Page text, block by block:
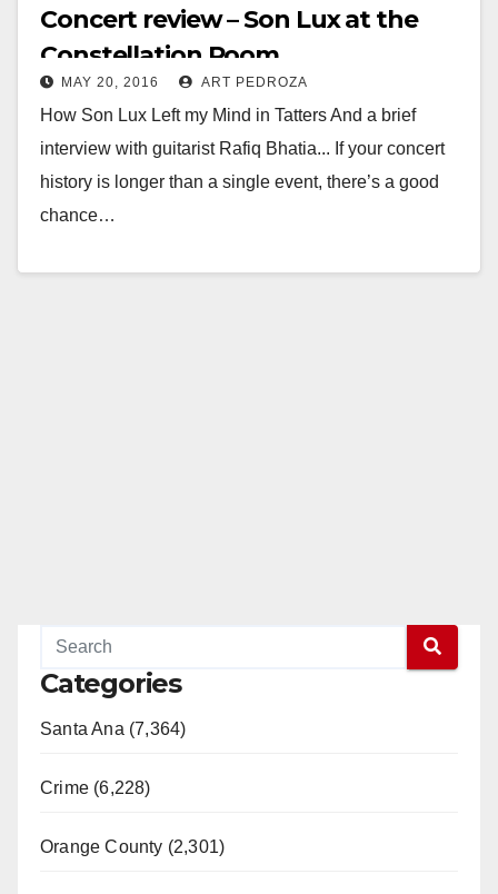
Concert review – Son Lux at the
Constellation Room
MAY 20, 2016 ART PEDROZA
How Son Lux Left my Mind in Tatters And a brief
interview with guitarist Rafiq Bhatia... If your concert
history is longer than a single event, there’s a good
chance…
Categories
Santa Ana (7,364)
Crime (6,228)
Orange County (2,301)